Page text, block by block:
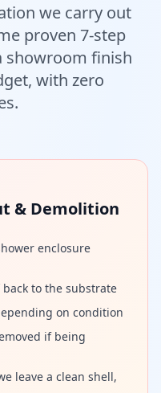
we carry out
proven 7-step
showroom finish
with zero
& Demolition
enclosure
to the substrate
on condition
if being
leave a clean shell,